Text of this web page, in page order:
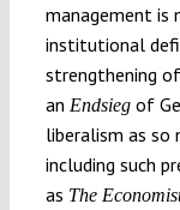
management
institutional
strengthening
an Endsiegof
liberalism as so
including such
as The